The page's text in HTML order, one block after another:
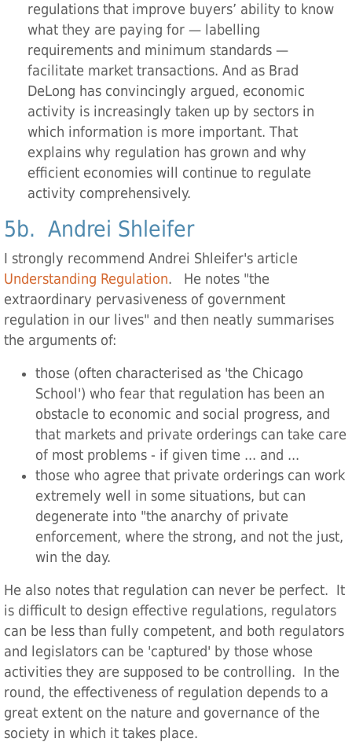
regulations that improve buyers’ ability to know
what they are paying for — labelling
requirements and minimum standards —
facilitate market transactions. And as Brad
DeLong has convincingly argued, economic
activity is increasingly taken up by sectors in
which information is more important. That
explains why regulation has grown and why
efficient economies will continue to regulate
activity comprehensively.
5b. Andrei Shleifer
I strongly recommend Andrei Shleifer's article
Understanding Regulation. He notes "the
extraordinary pervasiveness of government
regulation in our lives" and then neatly summarises
the arguments of:
those (often characterised as 'the Chicago
School') who fear that regulation has been an
obstacle to economic and social progress, and
that markets and private orderings can take care
of most problems - if given time ... and ...
those who agree that private orderings can work
extremely well in some situations, but can
degenerate into "the anarchy of private
enforcement, where the strong, and not the just,
win the day.
He also notes that regulation can never be perfect. It
is difficult to design effective regulations, regulators
can be less than fully competent, and both regulators
and legislators can be 'captured' by those whose
activities they are supposed to be controlling. In the
round, the effectiveness of regulation depends to a
great extent on the nature and governance of the
society in which it takes place.